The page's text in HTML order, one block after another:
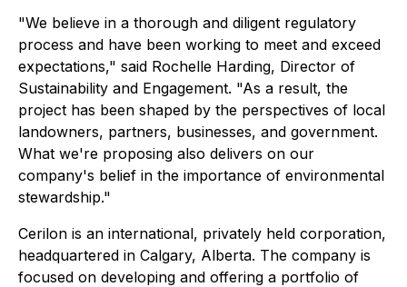
"We believe in a thorough and diligent regulatory
process and have been working to meet and exceed
expectations," said Rochelle Harding, Director of
Sustainability and Engagement. "As a result, the
project has been shaped by the perspectives of local
landowners, partners, businesses, and government.
What we're proposing also delivers on our
company's belief in the importance of environmental
stewardship."
Cerilon is an international, privately held corporation,
headquartered in Calgary, Alberta. The company is
focused on developing and offering a portfolio of